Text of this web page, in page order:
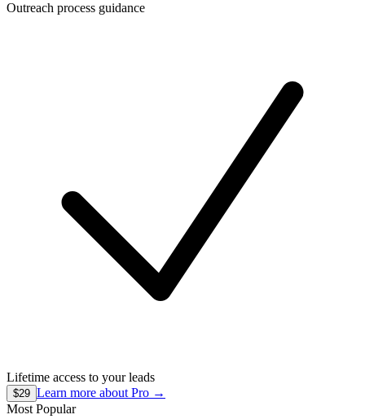
Outreach process guidance
Lifetime access to your leads
$29 Learn more about Pro →
Most Popular